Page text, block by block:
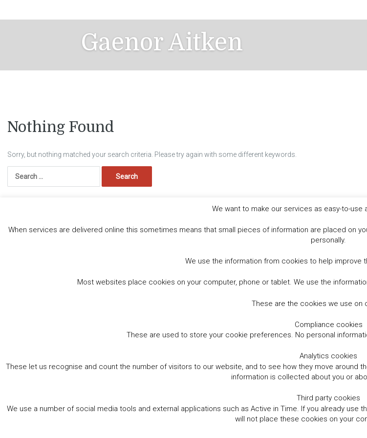
content
Gaenor Aitken
Nothing Found
Sorry, but nothing matched your search criteria. Please try again with some different keywords.
for:
We want to make our services as easy-to-use
When services are delivered online this sometimes means that small pieces of information are placed on
personally.
We use the information from cookies to help improve
Most websites place cookies on your computer, phone or tablet. We use the
These are the cookies we use on
Compliance cookies
These are used to store your cookie preferences. No personal
Analytics cookies
These let us recognise and count the number of visitors to our website, and to see how they move around
information is collected about you or
Third party cookies
We use a number of social media tools and external applications such as Active in Time. If you already
will not place these cookies on your